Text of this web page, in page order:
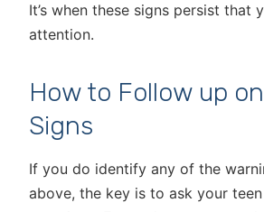
It’s when these signs persist that
attention.
How to Follow up
Signs
If you do identify any of the
above, the key is to ask your